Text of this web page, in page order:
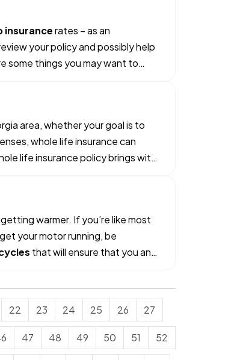
insurancerates – as an
your policy and possibly help
some things you may want to
area, whether your goal is to
whole life insurance can
life insurance policy brings with
warmer. If you’re like most
your motor running, be
that will ensure that you and
22 23 24 25 26 27
47 48 49 50 51 52